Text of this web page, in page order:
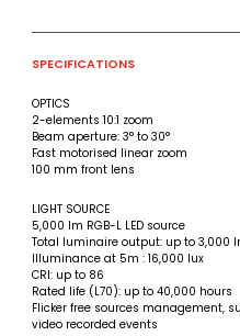
SPECIFICATIONS
OPTICS
2-elements 10:1 zoom
Beam aperture: 3° to 30°
Fast motorised linear zoom
100 mm front lens
LIGHT SOURCE
5,000 lm RGB-L LED source
Total luminaire output: up to 3,000
Illuminance at 5m : 16,000 lux
CRI: up to 86
Rated life (L70): up to 40,000 hours
Flicker free sources management,
video recorded events